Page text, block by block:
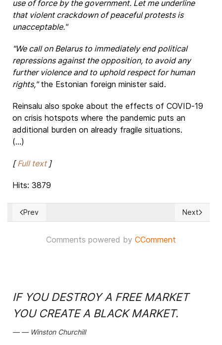
use of force by the government. Let me underline
that violent crackdown of peaceful protests is
unacceptable."
"We call on Belarus to immediately end political
repressions against the opposition, to avoid any
further violence and to uphold respect for human
rights,"the Estonian foreign minister said.
Reinsalu also spoke about the effects of COVID-19
on crisis hotspots where the pandemic puts an
additional burden on already fragile situations.
(...)
[Full text]
Hits: 3879
Previous article: UAE-Israel peace treaty: Phone link
Prev Next
Next
Comments powered by CComment
IF YOU DESTROY A FREE MARKET
YOU CREATE A BLACK MARKET.
Winston Churchill